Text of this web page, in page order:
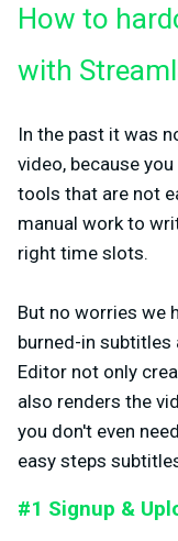
How to
with
In the past it was
video, because
tools that are not
manual work to
right time slots.
But no worries we
burned-in
Editor not only
also renders the
you don't even
easy steps
#1 Signup &